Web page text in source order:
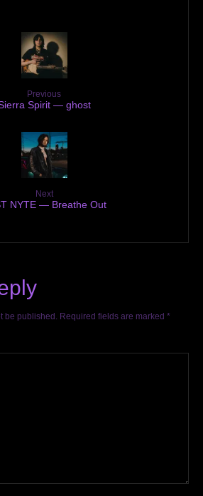
Previous
Spirit — ghost
Next
NYTE — Breathe Out
be published. Required fields are marked *